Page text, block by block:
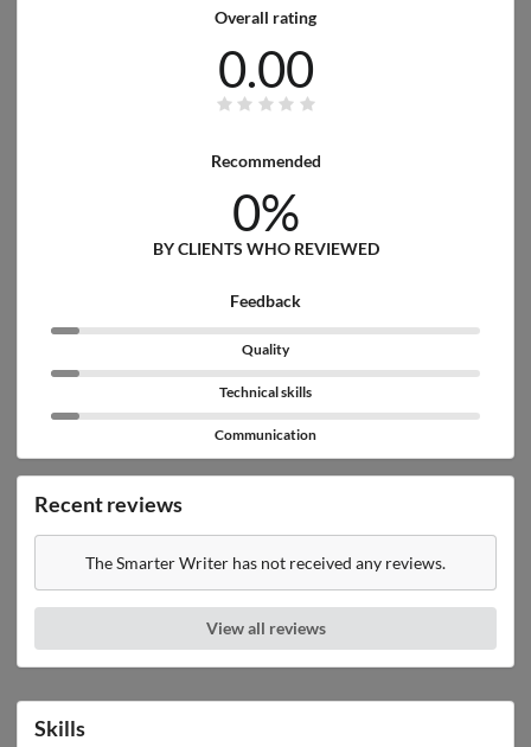
Overall rating
0.00
Recommended
0%
BY CLIENTS WHO REVIEWED
Feedback
Quality
Technical skills
Communication
Recent reviews
The Smarter Writer has not received any reviews.
View all reviews
Skills